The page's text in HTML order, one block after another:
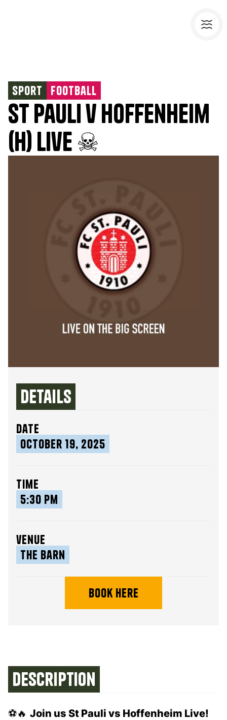
St Pauli v Hoffenheim
(H) Live ☠
Sport Football
Details
date
October 19, 2025
time
5:30 pm
venue
The Barn
book here
Description
⚽🔥 Join us St Pauli vs Hoffenheim Live!